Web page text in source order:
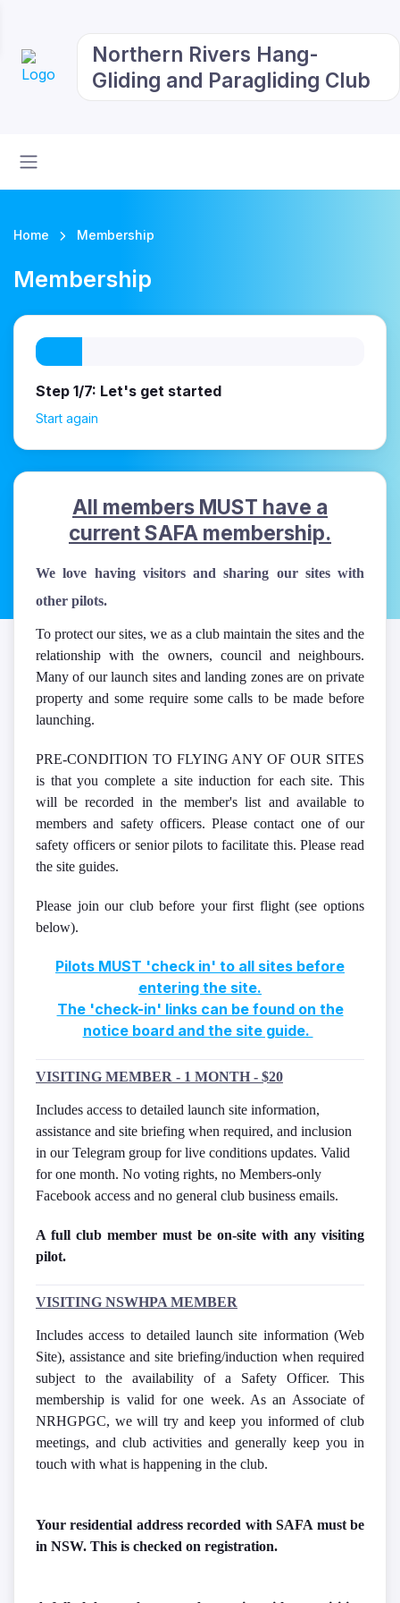
Northern Rivers Hang-
Gliding and Paragliding Club
Home Membership
Membership
Step 1/7: Let's get started
Start again
All members MUST have a
current SAFA membership.
We love having visitors and sharing our sites with
other pilots.
To protect our sites, we as a club maintain the sites and the
relationship with the owners, council and neighbours.
Many of our launch sites and landing zones are on private
property and some require some calls to be made before
launching.
PRE-CONDITION TO FLYING ANY OF OUR SITES
is that you complete a site induction for each site. This
will be recorded in the member's list and available to
members and safety officers. Please contact one of our
safety officers or senior pilots to facilitate this. Please read
the site guides.
Please join our club before your first flight (see options
below).
Pilots MUST 'check in' to all sites before
entering the site.
The 'check-in' links can be found on the
notice board and the site guide.
VISITING MEMBER - 1 MONTH - $20
Includes access to detailed launch site information,
assistance and site briefing when required, and inclusion
in our Telegram group for live conditions updates. Valid
for one month. No voting rights, no Members-only
Facebook access and no general club business emails.
A full club member must be on-site with any visiting
pilot.
VISITING NSWHPA MEMBER
Includes access to detailed launch site information (Web
Site), assistance and site briefing/induction when required
subject to the availability of a Safety Officer. This
membership is valid for one week. As an Associate of
NRHGPGC, we will try and keep you informed of club
meetings, and club activities and generally keep you in
touch with what is happening in the club.
Your residential address recorded with SAFA must be
in NSW. This is checked on registration.